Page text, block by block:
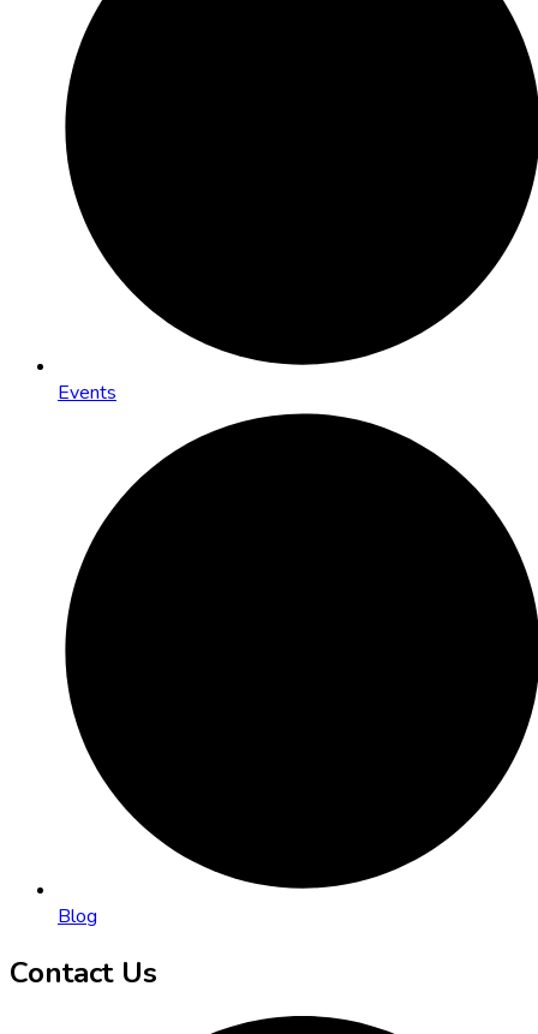
Events
Blog
Contact Us